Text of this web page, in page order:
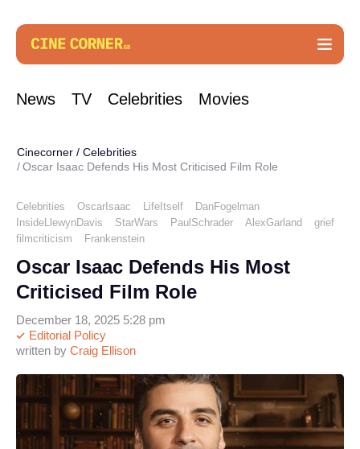
News TV Celebrities Movies
Cinecorner / Celebrities
Oscar Isaac Defends His Most Criticised Film Role
Celebrities OscarIsaac LifeItself
DanFogelman
InsideLlewynDavis
StarWars PaulSchrader AlexGarland
grief
filmcriticism
Frankenstein
Oscar Isaac Defends His Most
Criticised Film Role
written by Craig Ellison
Editorial Policy
December 18, 2025 5:28 pm